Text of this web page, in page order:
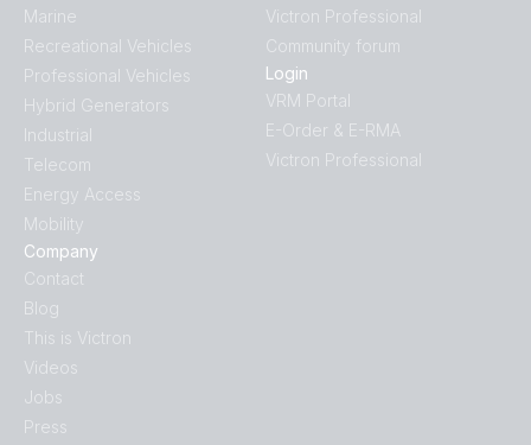
Marine
Recreational Vehicles
Professional Vehicles
Hybrid Generators
Industrial
Telecom
Energy Access
Mobility
Company
Contact
Blog
This is Victron
Videos
Jobs
Press
Victron Professional
Community forum
Login
VRM Portal
E-Order & E-RMA
Victron Professional